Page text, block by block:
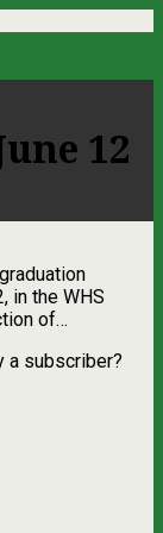
12
in the WHS
of…
a subscriber?